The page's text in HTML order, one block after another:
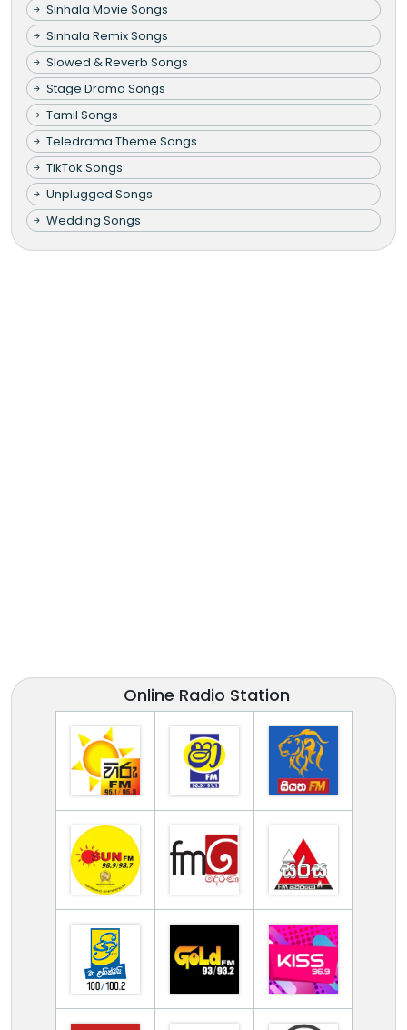
Sinhala Movie Songs
Sinhala Remix Songs
Slowed & Reverb Songs
Stage Drama Songs
Tamil Songs
Teledrama Theme Songs
TikTok Songs
Unplugged Songs
Wedding Songs
Online Radio Station